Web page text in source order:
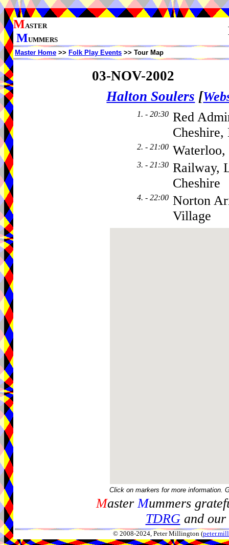
MASTER
MUMMERS
Master Home >> Folk Play Events >> Tour Map
03-NOV-2002
Halton Soulers [
1. - 20:30 Red
Cheshire,
2. - 21:00
3. - 21:30 Railway,
Cheshire
4. - 22:00 Norton
Village
Click on markers for more information.
MasterMummers
TDRGand our
© 2008-2024, Peter Millington (